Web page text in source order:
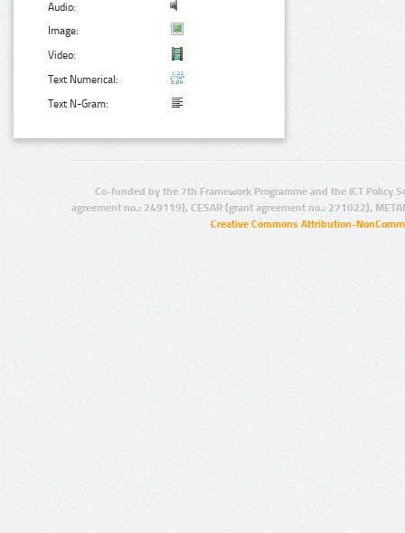
Audio:
Image:
Video:
Text Numerical:
Text N-Gram:
Co-funded by the 7th Framework Programme and the ICT Policy
agreement no.: 249119), CESAR (grant agreement no.: 271022),
Creative Commons Attribution-